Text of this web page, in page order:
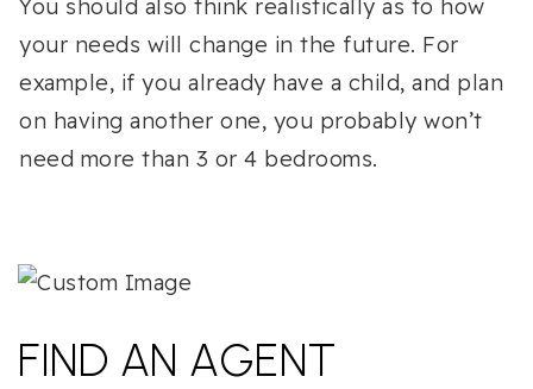
You should also think realistically as to how
your needs will change in the future. For
example, if you already have a child, and plan
on having another one, you probably won’t
need more than 3 or 4 bedrooms.
FIND AN AGENT